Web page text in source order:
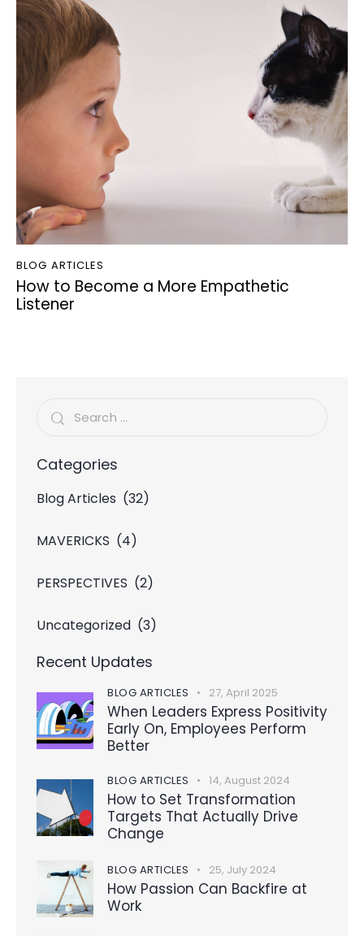
BLOG ARTICLES
How to Become a More Empathetic
Listener
Categories
Blog Articles (32)
MAVERICKS (4)
PERSPECTIVES (2)
Uncategorized (3)
Recent Updates
BLOG ARTICLES 27, April 2025
When Leaders Express Positivity
Early On, Employees Perform
Better
BLOG ARTICLES 14, August 2024
How to Set Transformation
Targets That Actually Drive
Change
BLOG ARTICLES 25, July 2024
How Passion Can Backfire at
Work